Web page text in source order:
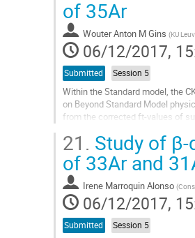
to
contribution
page
of 35Ar
Wouter Anton M Gins (KU
06/12/2017,
Submitted Session 5
Within the Standard model, the
on Beyond Standard Model
from the corrected ft-values of
Go
to
contribution
page
21. Study of
of 33Ar and
Irene Marroquin Alonso (
06/12/2017,
Submitted Session 5